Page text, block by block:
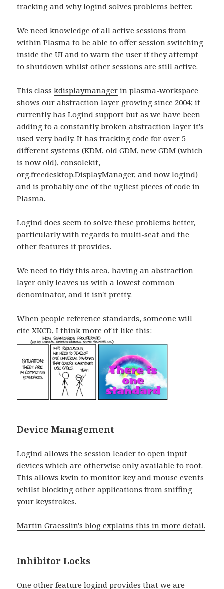
tracking and why logind solves problems better.
We need knowledge of all active sessions from
within Plasma to be able to offer session switching
inside the UI and to warn the user if they attempt
to shutdown whilst other sessions are still active.
This classkdisplaymanager in plasma-workspace
shows our abstraction layer growing since 2004; it
currently has Logind support but as we have been
adding to a constantly broken abstraction layer it's
used very badly. It has tracking code for over 5
different systems (KDM, old GDM, new GDM (which
is now old), consolekit,
org.freedesktop.DisplayManager, and now logind)
and is probably one of the ugliest pieces of code in
Plasma.
Logind does seem to solve these problems better,
particularly with regards to multi-seat and the
other features it provides.
We need to tidy this area, having an abstraction
layer only leaves us with a lowest common
denominator, and it isn't pretty.
When people reference standards, someone will
cite XKCD, I think more of it like this:
Device Management
Logind allows the session leader to open input
devices which are otherwise only available to root.
This allows kwin to monitor key and mouse events
whilst blocking other applications from sniffing
your keystrokes.
Martin Graesslin's blog explains this in more detail.
Inhibitor Locks
One other feature logind provides that we are